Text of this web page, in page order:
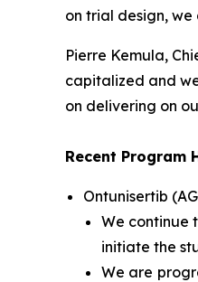
on trial design, we
Pierre Kemula,
capitalized and
on delivering on
Recent Program
Ontunisertib
We continue
initiate the
We are